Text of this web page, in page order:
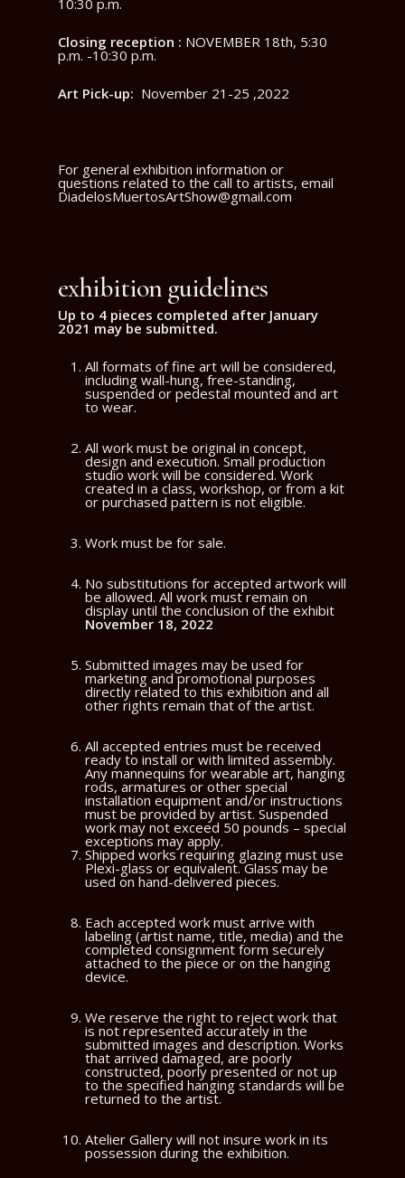
10:30 p.m.
Closing reception : NOVEMBER 18th, 5:30
p.m. -10:30 p.m.
Art Pick-up: November 21-25 ,2022
For general exhibition information or
questions related to the call to artists, email
DiadelosMuertosArtShow@gmail.com
exhibition guidelines
Up to 4 pieces completed after January
2021 may be submitted.
All formats of fine art will be considered,
including wall-hung, free-standing,
suspended or pedestal mounted and art
to wear.
All work must be original in concept,
design and execution. Small production
studio work will be considered. Work
created in a class, workshop, or from a kit
or purchased pattern is not eligible.
Work must be for sale.
No substitutions for accepted artwork will
be allowed. All work must remain on
display until the conclusion of the exhibit
November 18, 2022
Submitted images may be used for
marketing and promotional purposes
directly related to this exhibition and all
other rights remain that of the artist.
All accepted entries must be received
ready to install or with limited assembly.
Any mannequins for wearable art, hanging
rods, armatures or other special
installation equipment and/or instructions
must be provided by artist. Suspended
work may not exceed 50 pounds – special
exceptions may apply.
Shipped works requiring glazing must use
Plexi-glass or equivalent. Glass may be
used on hand-delivered pieces.
Each accepted work must arrive with
labeling (artist name, title, media) and the
completed consignment form securely
attached to the piece or on the hanging
device.
We reserve the right to reject work that
is not represented accurately in the
submitted images and description. Works
that arrived damaged, are poorly
constructed, poorly presented or not up
to the specified hanging standards will be
returned to the artist.
Atelier Gallery will not insure work in its
possession during the exhibition.